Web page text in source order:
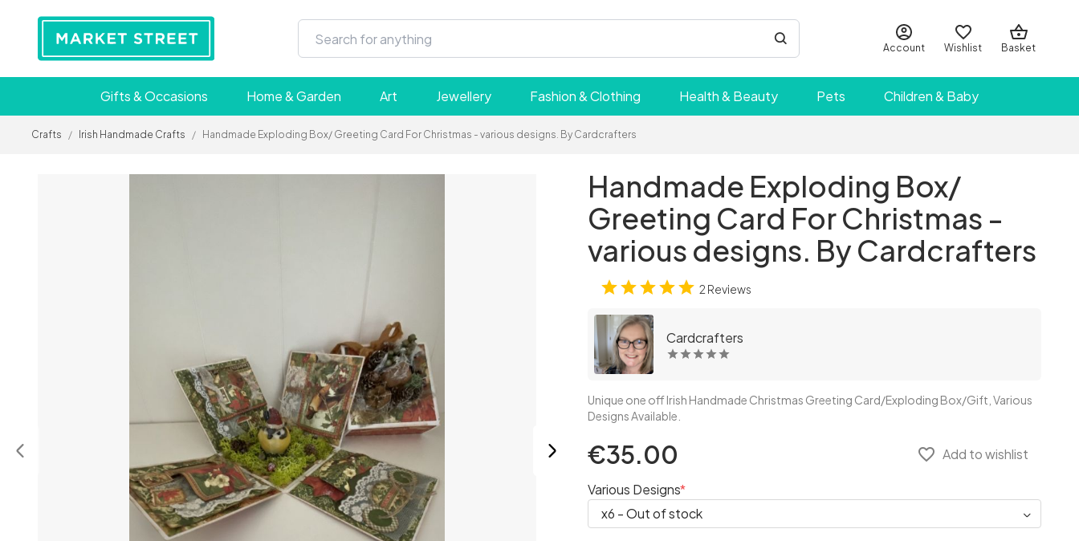
Account Wishlist Basket
Gifts & Occasions Home & Garden Art Jewellery Fashion & Clothing Health & Beauty Pets Children & Baby
Crafts / Irish Handmade Crafts / Handmade Exploding Box/ Greeting Card For Christmas - various designs. By Cardcrafters
Handmade Exploding Box/
Greeting Card For Christmas -
various designs. By Cardcrafters
2 Reviews
Cardcrafters
Unique one off Irish Handmade Christmas Greeting Card/Exploding Box/Gift, Various
Designs Available.
€35.00 favorite_border Add to wishlist
Various Designs